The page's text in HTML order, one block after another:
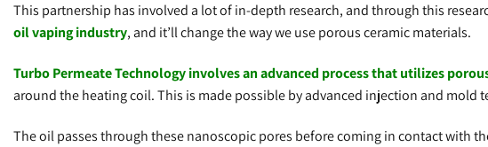
This partnership has involved a lot of in-depth research, and through this
oil vaping industry, and it’ll change the way we use porous ceramic materials.
Turbo Permeate Technology involves an advanced process that utilizes
around the heating coil. This is made possible by advanced injection and mold
The oil passes through these nanoscopic pores before coming in contact with